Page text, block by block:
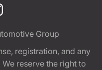
Group
registration, and any
reserve the right to